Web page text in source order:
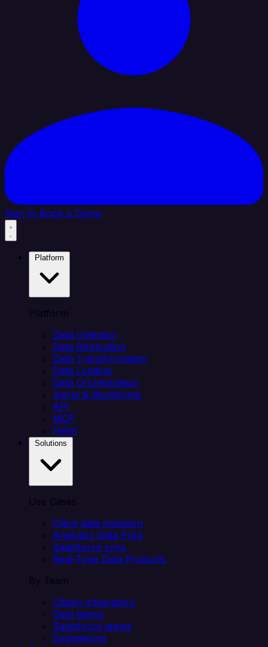
Sign In Book a Demo
Platform
Data Ingestion
Data Replication
Data Transformation
Data Loading
Data Orchestration
Alerts & Monitoring
API
MCP
Helm
Use Cases
Client data ingestion
Analytics Data Prep
Salesforce sync
Real-Time Data Products
By Team
Citizen integrators
Data teams
Salesforce teams
Engineering